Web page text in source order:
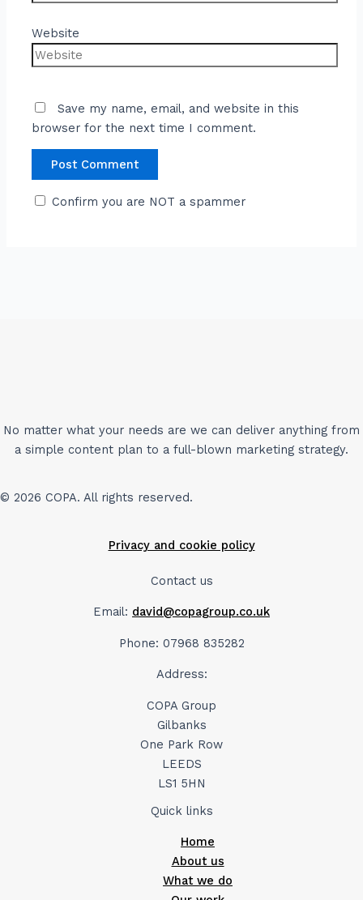
Website
Save my name, email, and website in this
browser for the next time I comment.
Confirm you are NOT a spammer
No matter what your needs are we can deliver anything from
a simple content plan to a full-blown marketing strategy.
© 2026 COPA. All rights reserved.
Privacy and cookie policy
Contact us
Email: david@copagroup.co.uk
Phone: 07968 835282
Address:
COPA Group
Gilbanks
One Park Row
LEEDS
LS1 5HN
Quick links
Home
About us
What we do